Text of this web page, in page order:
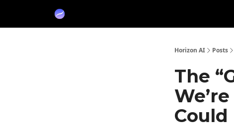
Horizon AI Posts
The
Could